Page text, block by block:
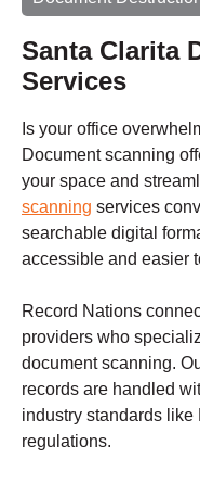
Santa Clarita
Services
Is your office
Document scanning
your space and
scanning services
searchable digital
accessible and easier
Record Nations
providers who
document scanning.
records are handled
industry standards like
regulations.